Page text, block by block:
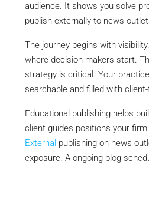
audience. It shows you solve
publish externally to news
The journey begins with
where decision-makers start.
strategy is critical. Your
searchable and filled with
Educational publishing helps
client guides positions your
External publishing on news
exposure. A ongoing blog